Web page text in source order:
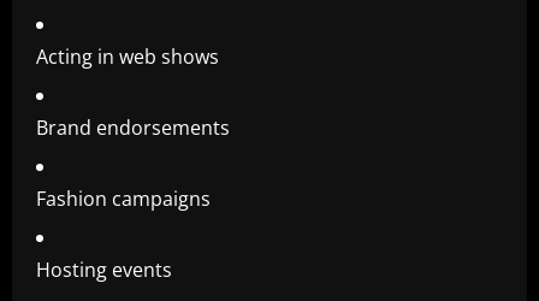
Acting in web shows
Brand endorsements
Fashion campaigns
Hosting events